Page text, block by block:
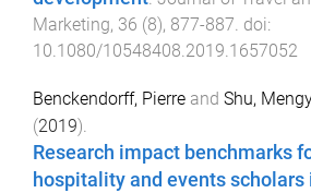
Marketing, 36 (8), 877-887 . doi:
10.1080/10548408.2019.1657052
Benckendorff, Pierre and Shu,
(2019).
Research impact benchmarks
hospitality and events scholars